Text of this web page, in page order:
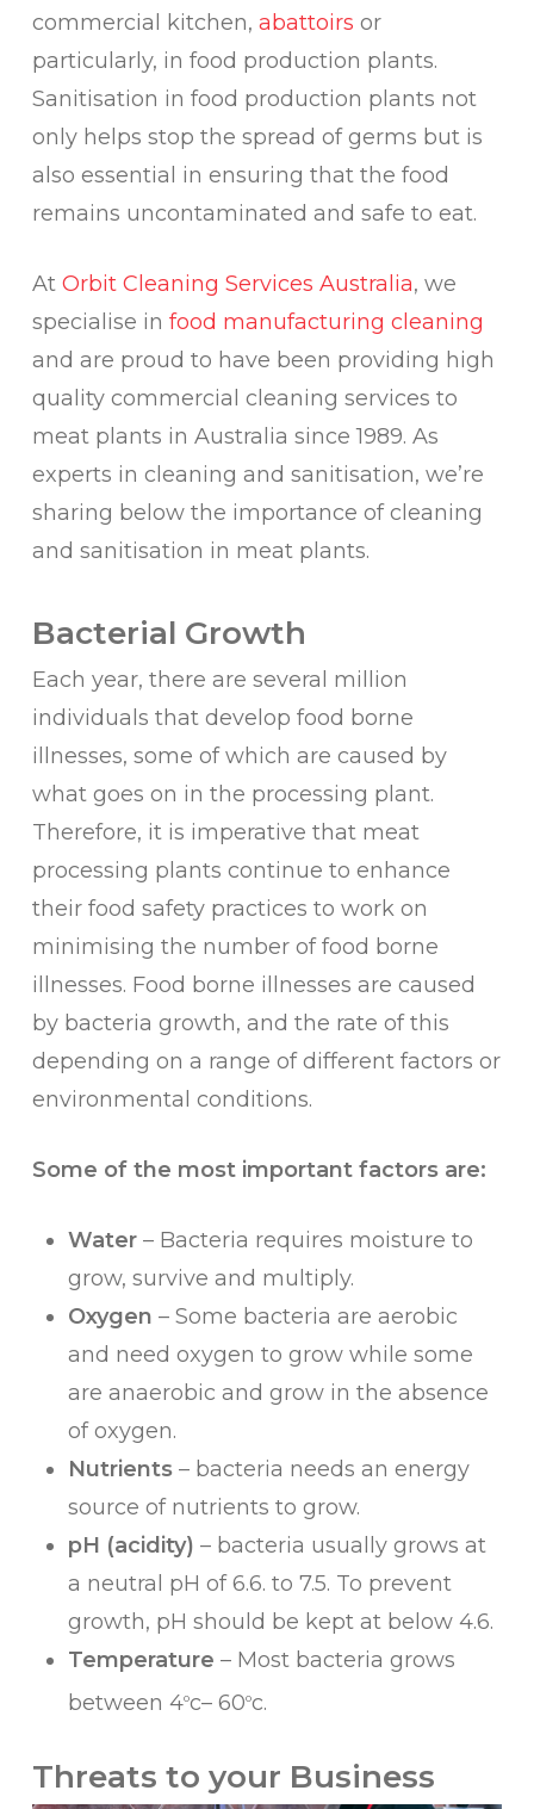
commercial kitchen, abattoirs or
particularly, in food production plants.
Sanitisation in food production plants not
only helps stop the spread of germs but is
also essential in ensuring that the food
remains uncontaminated and safe to eat.
At Orbit Cleaning Services Australia, we
specialise in food manufacturing cleaning
and are proud to have been providing high
quality commercial cleaning services to
meat plants in Australia since 1989. As
experts in cleaning and sanitisation, we’re
sharing below the importance of cleaning
and sanitisation in meat plants.
Bacterial Growth
Each year, there are several million
individuals that develop food borne
illnesses, some of which are caused by
what goes on in the processing plant.
Therefore, it is imperative that meat
processing plants continue to enhance
their food safety practices to work on
minimising the number of food borne
illnesses. Food borne illnesses are caused
by bacteria growth, and the rate of this
depending on a range of different factors or
environmental conditions.
Some of the most important factors are:
Water– Bacteria requires moisture to
grow, survive and multiply.
Oxygen – Some bacteria are aerobic
and need oxygen to grow while some
are anaerobic and grow in the absence
of oxygen.
Nutrients– bacteria needs an energy
source of nutrients to grow.
pH (acidity) – bacteria usually grows at
a neutral pH of 6.6. to 7.5. To prevent
growth, pH should be kept at below 4.6.
Temperature – Most bacteria grows
between 4oc– 60oc.
Threats to your Business